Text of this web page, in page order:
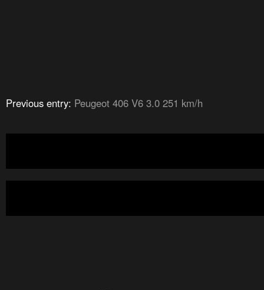
Previous entry: Peugeot 406 V6 3.0 251 km/h